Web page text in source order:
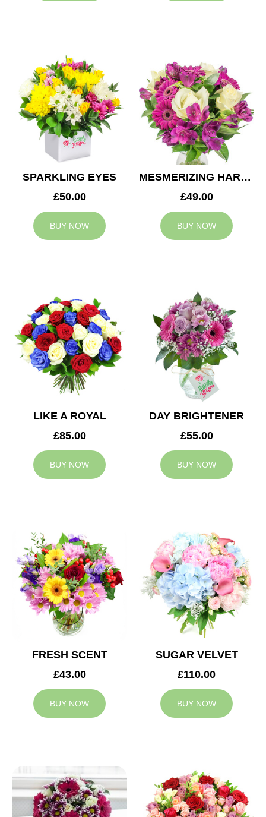
SPARKLING EYES
£50.00
BUY NOW
MESMERIZING HARMONY
£49.00
BUY NOW
LIKE A ROYAL
£85.00
BUY NOW
DAY BRIGHTENER
£55.00
BUY NOW
FRESH SCENT
£43.00
BUY NOW
SUGAR VELVET
£110.00
BUY NOW